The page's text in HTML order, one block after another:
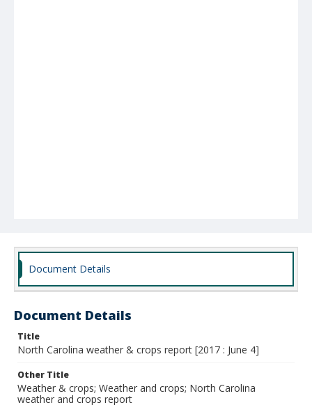
Document Details
Document Details
Title
North Carolina weather & crops report [2017 : June 4]
Other Title
Weather & crops; Weather and crops; North Carolina
weather and crops report